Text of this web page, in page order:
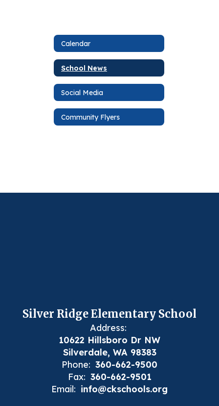
Calendar
School News
Social Media
Community Flyers
Silver Ridge Elementary School
Address:
10622 Hillsboro Dr NW
Silverdale, WA 98383
Phone: 360-662-9500
Fax: 360-662-9501
Email: info@ckschools.org